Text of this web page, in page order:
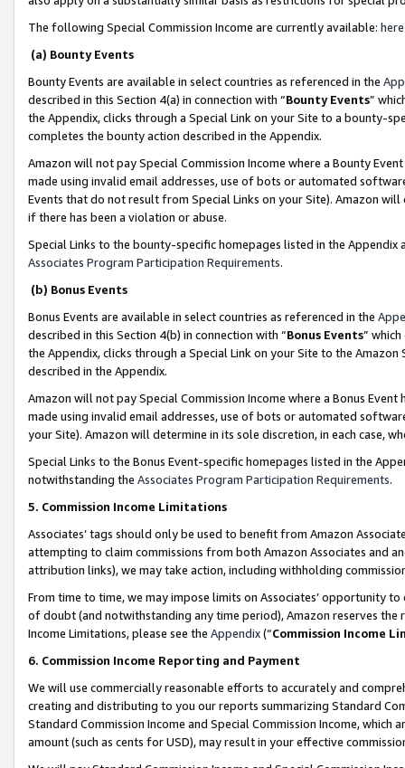
The following Special Commission Income are currently available: here
(a) Bounty Events
Bounty Events are available in select countries as referenced in the
described in this Section 4(a) in connection with “Bounty Events”
the Appendix, clicks through a Special Link on your Site to a bounty-
completes the bounty action described in the Appendix.
Amazon will not pay Special Commission Income where a Bounty
made using invalid email addresses, use of bots or automated
Events that do not result from Special Links on your Site). Amazon
if there has been a violation or abuse.
Special Links to the bounty-specific homepages listed in the
Associates Program Participation Requirements.
(b) Bonus Events
Bonus Events are available in select countries as referenced in the
described in this Section 4(b) in connection with “Bonus Events”
the Appendix, clicks through a Special Link on your Site to the
described in the Appendix.
Amazon will not pay Special Commission Income where a Bonus
made using invalid email addresses, use of bots or automated
your Site). Amazon will determine in its sole discretion, in each case,
Special Links to the Bonus Event-specific homepages listed in the
notwithstanding the Associates Program Participation Requirements.
5. Commission Income Limitations
Associates’ tags should only be used to benefit from Amazon
attempting to claim commissions from both Amazon Associates and
attribution links), we may take action, including withholding
From time to time, we may impose limits on Associates’ opportunity
of doubt (and notwithstanding any time period), Amazon reserves
Income Limitations, please see the Appendix(“Commission Income
6. Commission Income Reporting and Payment
We will use commercially reasonable efforts to accurately and
creating and distributing to you our reports summarizing Standard
Standard Commission Income and Special Commission Income,
amount (such as cents for USD), may result in your effective